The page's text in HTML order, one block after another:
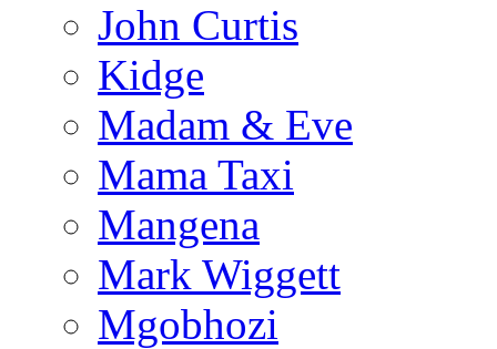
John Curtis
Kidge
Madam & Eve
Mama Taxi
Mangena
Mark Wiggett
Mgobhozi